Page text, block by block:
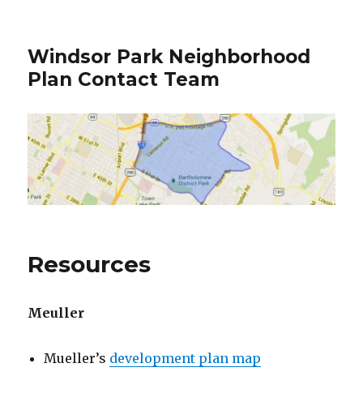
Windsor Park Neighborhood
Plan Contact Team
Resources
Meuller
Mueller’s development plan map